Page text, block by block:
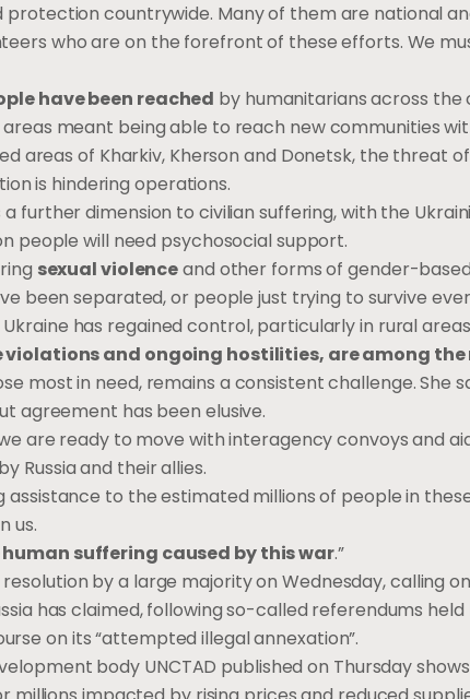
countrywide. Many of them are national
who are on the forefront of these efforts. We
have been reached by humanitarians across the
areas meant being able to reach new communities
areas of Kharkiv, Kherson and Donetsk, the threat of
is hindering operations.
further dimension to civilian suffering, with the
people will need psychosocial support.
sexual violenceand other forms of gender-
been separated, or people just trying to survive
has regained control, particularly in rural
violations and ongoing hostilities, are among
most in need, remains a consistent challenge. She
agreement has been elusive.
are ready to move with interagency convoys and
Russia and their allies.
assistance to the estimated millions of people in
us.
suffering caused by this war.”
by a large majority on Wednesday, calling
has claimed, following so-called referendums
on its “attempted illegal annexation”.
body UNCTAD published on Thursday